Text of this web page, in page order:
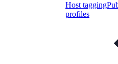
Host tagging
profiles